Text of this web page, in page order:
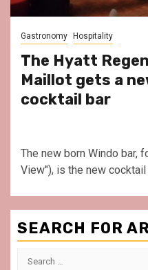
Gastronomy Hospitality
The Hyatt
Maillot gets a
cocktail bar
The new born Windo bar,
View"), is the new
SEARCH FOR
Search